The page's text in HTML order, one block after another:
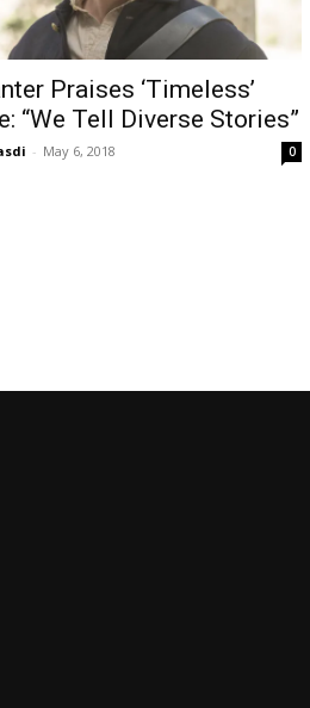
Praises ‘Timeless’
“We Tell Diverse Stories”
- May 6, 2018 0